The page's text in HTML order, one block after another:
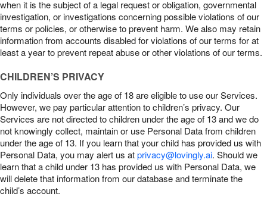
when it is the subject of a legal request or obligation, governmental
investigation, or investigations concerning possible violations of our
terms or policies, or otherwise to prevent harm. We also may retain
information from accounts disabled for violations of our terms for at
least a year to prevent repeat abuse or other violations of our terms.
CHILDREN’S PRIVACY
Only individuals over the age of 18 are eligible to use our Services.
However, we pay particular attention to children’s privacy. Our
Services are not directed to children under the age of 13 and we do
not knowingly collect, maintain or use Personal Data from children
under the age of 13. If you learn that your child has provided us with
Personal Data, you may alert us atprivacy@lovingly.ai. Should we
learn that a child under 13 has provided us with Personal Data, we
will delete that information from our database and terminate the
child’s account.